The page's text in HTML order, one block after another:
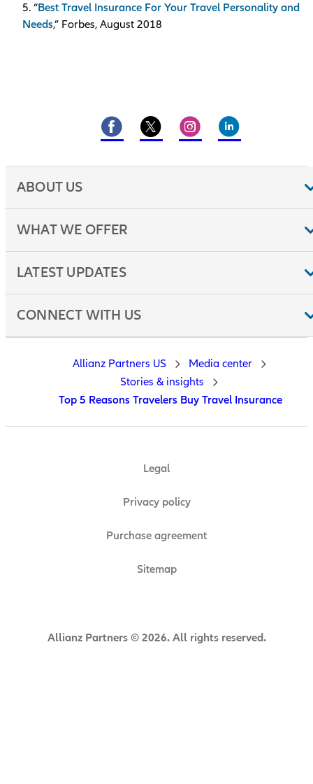
5. “Best Travel Insurance For Your Travel Personality and
Needs,” Forbes, August 2018
ABOUT US
WHAT WE OFFER
LATEST UPDATES
CONNECT WITH US
Legal
Privacy policy
Purchase agreement
Sitemap
Allianz Partners © 2026. All rights reserved.
Allianz Partners US
Media center
Stories & insights
Top 5 Reasons Travelers Buy Travel Insurance